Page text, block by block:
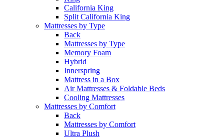
California King
Split California King
Mattresses by Type
Back
Mattresses by Type
Memory Foam
Hybrid
Innerspring
Mattress in a Box
Air Mattresses & Foldable Beds
Cooling Mattresses
Mattresses by Comfort
Back
Mattresses by Comfort
Ultra Plush